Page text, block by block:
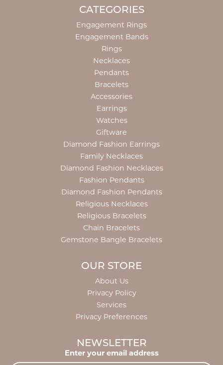
CATEGORIES
Engagement Rings
Engagement Bands
Rings
Necklaces
Pendants
Bracelets
Accessories
Earrings
Watches
Giftware
Diamond Fashion Earrings
Family Necklaces
Diamond Fashion Necklaces
Fashion Pendants
Diamond Fashion Pendants
Religious Necklaces
Religious Bracelets
Chain Bracelets
Gemstone Bangle Bracelets
OUR STORE
About Us
Privacy Policy
Services
Privacy Preferences
NEWSLETTER
Enter your email address